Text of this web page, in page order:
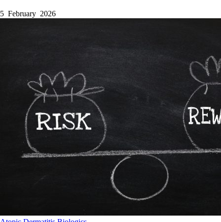
5 February 2026